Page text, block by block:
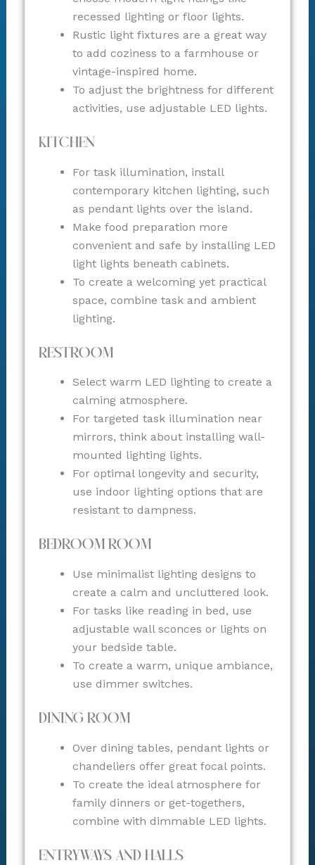
recessed lighting or floor lights.
Rustic light fixtures are a great way
to add coziness to a farmhouse or
vintage-inspired home.
To adjust the brightness for different
activities, use adjustable LED lights.
Kitchen
For task illumination, install
contemporary kitchen lighting, such
as pendant lights over the island.
Make food preparation more
convenient and safe by installing LED
light lights beneath cabinets.
To create a welcoming yet practical
space, combine task and ambient
lighting.
Restroom
Select warm LED lighting to create a
calming atmosphere.
For targeted task illumination near
mirrors, think about installing wall-
mounted lighting lights.
For optimal longevity and security,
use indoor lighting options that are
resistant to dampness.
Bedroom Room
Use minimalist lighting designs to
create a calm and uncluttered look.
For tasks like reading in bed, use
adjustable wall sconces or lights on
your bedside table.
To create a warm, unique ambiance,
use dimmer switches.
Dining Room
Over dining tables, pendant lights or
chandeliers offer great focal points.
To create the ideal atmosphere for
family dinners or get-togethers,
combine with dimmable LED lights.
Entryways and Halls